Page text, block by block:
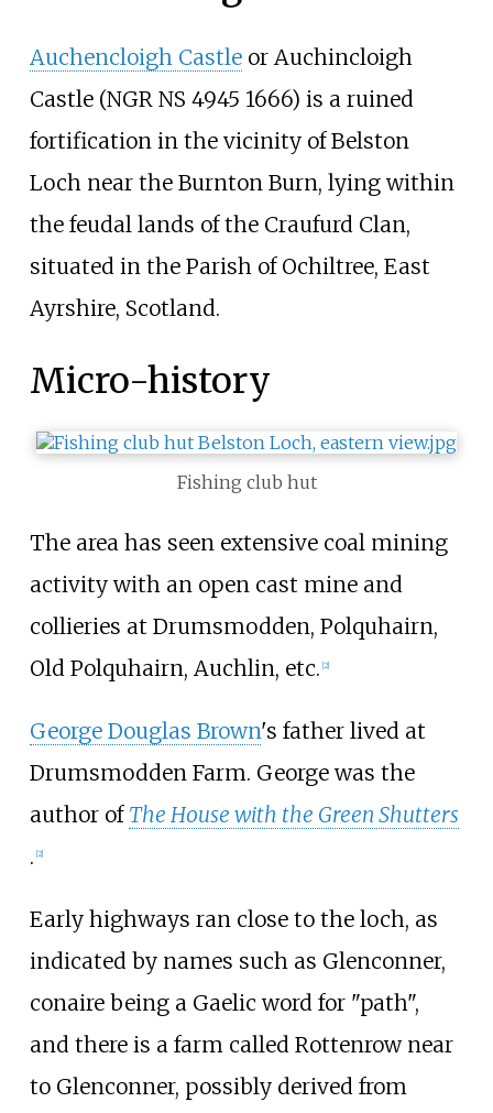
Auchencloigh Castleor Auchincloigh
Castle (NGR NS 4945 1666) is a ruined
fortification in the vicinity of Belston
Loch near the Burnton Burn, lying within
the feudal lands of the Craufurd Clan,
situated in the Parish of Ochiltree, East
Ayrshire, Scotland.
Micro-history
Fishing club hut
The area has seen extensive coal mining
activity with an open cast mine and
collieries at Drumsmodden, Polquhairn,
Old Polquhairn, Auchlin, etc. [2]
George Douglas Brown's father lived at
Drumsmodden Farm. George was the
author of The House with the Green Shutters
. [2]
Early highways ran close to the loch, as
indicated by names such as Glenconner,
conaire being a Gaelic word for "path",
and there is a farm called Rottenrow near
to Glenconner, possibly derived from